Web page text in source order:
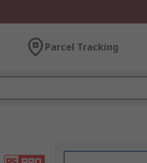
Parcel Tracking